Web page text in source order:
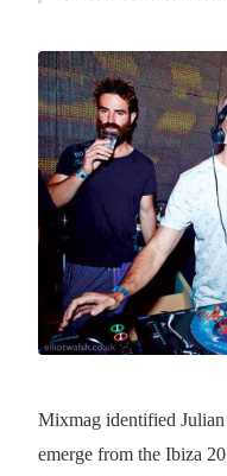
Mixmag identified Julian
emerge from the Ibiza